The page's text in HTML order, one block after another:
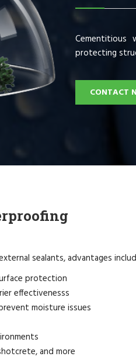
protecting
CONTACT
sealants, advantages
protection
effectivenesss
moisture issues
and more